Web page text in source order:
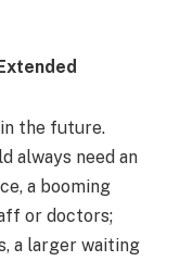
the future.
always need an
a booming
or doctors;
a larger waiting